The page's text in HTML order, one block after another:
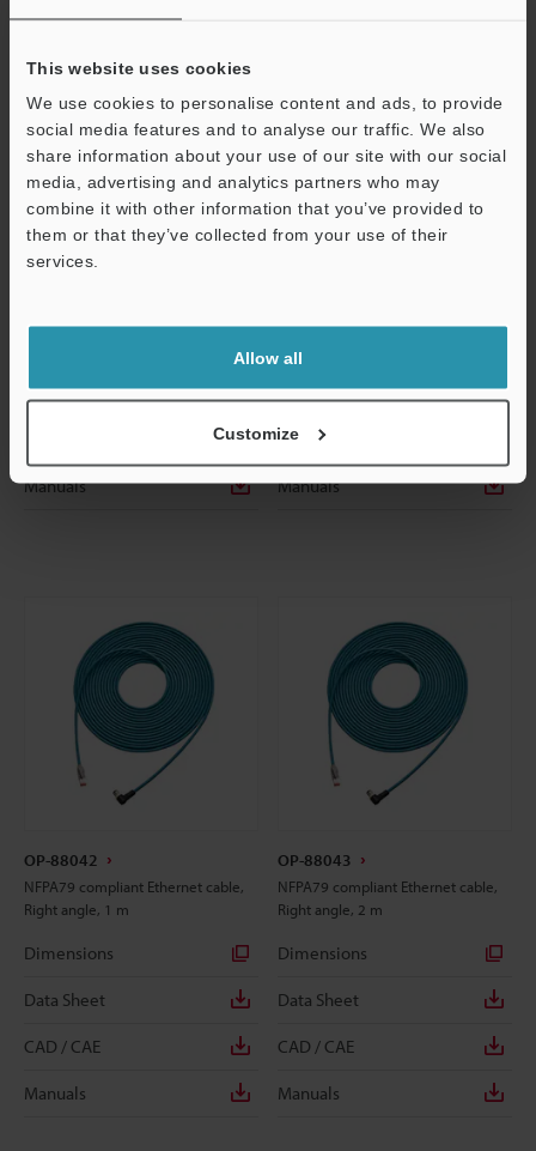
This website uses cookies
We use cookies to personalise content and ads, to provide
social media features and to analyse our traffic. We also
share information about your use of our site with our social
media, advertising and analytics partners who may
combine it with other information that you’ve provided to
them or that they’ve collected from your use of their
services.
Allow all
Customize
Data Sheet
Manuals
Data Sheet
CAD / CAE
Manuals
OP-88042
NFPA79 compliant Ethernet cable,
Right angle, 1 m
Dimensions
Data Sheet
CAD / CAE
Manuals
OP-88043
NFPA79 compliant Ethernet cable,
Right angle, 2 m
Dimensions
Data Sheet
CAD / CAE
Manuals